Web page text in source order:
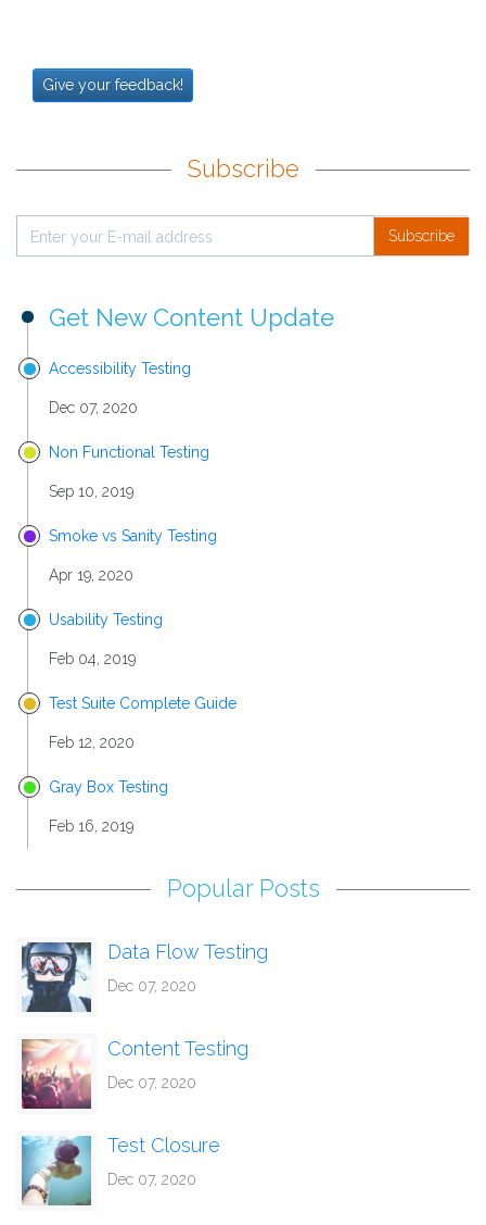
Give your feedback!
Subscribe
Subscribe
Get New Content Update
Accessibility Testing
Dec 07, 2020
Non Functional Testing
Sep 10, 2019
Smoke vs Sanity Testing
Apr 19, 2020
Usability Testing
Feb 04, 2019
Test Suite Complete Guide
Feb 12, 2020
Gray Box Testing
Feb 16, 2019
Popular Posts
Data Flow Testing
Dec 07, 2020
Content Testing
Dec 07, 2020
Test Closure
Dec 07, 2020